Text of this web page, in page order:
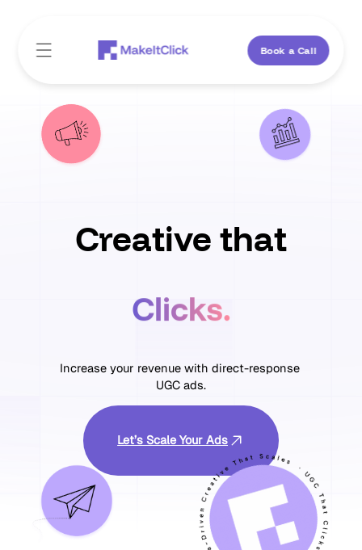
Book a Call
Creative that
Clicks.
Converts.
Increase your revenue with direct-response
UGC ads.
Let’s Scale Your Ads